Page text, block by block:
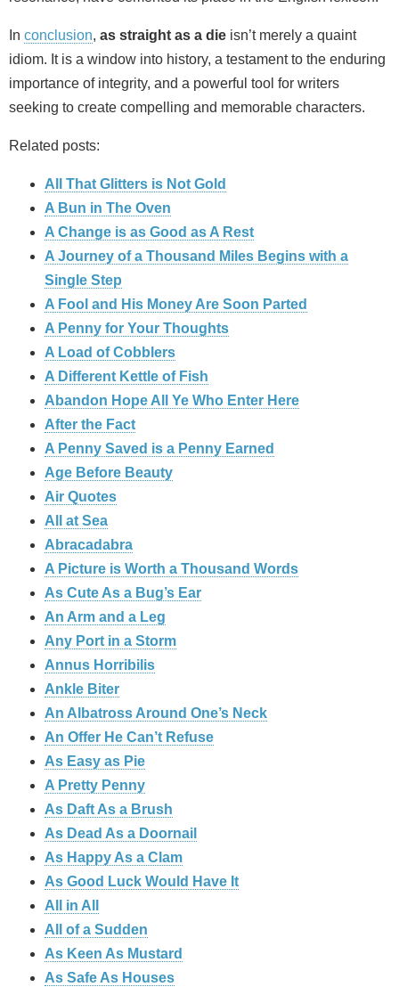
In conclusion, as straight as a die isn’t merely a quaint
idiom. It is a window into history, a testament to the enduring
importance of integrity, and a powerful tool for writers
seeking to create compelling and memorable characters.
Related posts:
All That Glitters is Not Gold
A Bun in The Oven
A Change is as Good as A Rest
A Journey of a Thousand Miles Begins with a
Single Step
A Fool and His Money Are Soon Parted
A Penny for Your Thoughts
A Load of Cobblers
A Different Kettle of Fish
Abandon Hope All Ye Who Enter Here
After the Fact
A Penny Saved is a Penny Earned
Age Before Beauty
Air Quotes
All at Sea
Abracadabra
A Picture is Worth a Thousand Words
As Cute As a Bug’s Ear
An Arm and a Leg
Any Port in a Storm
Annus Horribilis
Ankle Biter
An Albatross Around One’s Neck
An Offer He Can’t Refuse
As Easy as Pie
A Pretty Penny
As Daft As a Brush
As Dead As a Doornail
As Happy As a Clam
As Good Luck Would Have It
All in All
All of a Sudden
As Keen As Mustard
As Safe As Houses